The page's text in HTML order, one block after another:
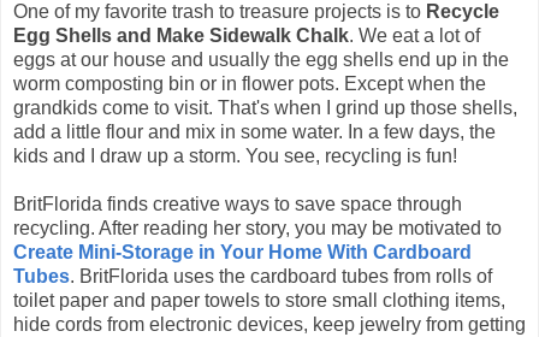
One of my favorite trash to treasure projects is to Recycle
Egg Shells and Make Sidewalk Chalk. We eat a lot of
eggs at our house and usually the egg shells end up in the
worm composting bin or in flower pots. Except when the
grandkids come to visit. That's when I grind up those shells,
add a little flour and mix in some water. In a few days, the
kids and I draw up a storm. You see, recycling is fun!
BritFlorida finds creative ways to save space through
recycling. After reading her story, you may be motivated to
Create Mini-Storage in Your Home With Cardboard
Tubes. BritFlorida uses the cardboard tubes from rolls of
toilet paper and paper towels to store small clothing items,
hide cords from electronic devices, keep jewelry from getting